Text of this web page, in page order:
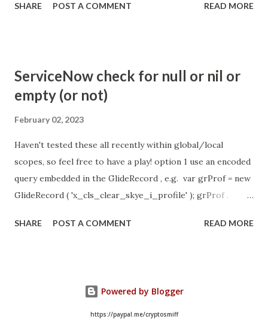
so I believe no tweaking is required here. Property -
https://community.servicenow.com/community?
id=community_article&sys_id=1453b03bdbaad0109e691ea66
SHARE POST A COMMENT READ MORE
ServiceNow check for null or nil or
empty (or not)
February 02, 2023
Haven't tested these all recently within global/local
scopes, so feel free to have a play! option 1 use an encoded
query embedded in the GlideRecord , e.g. var grProf = new
GlideRecord ( 'x_cls_clear_skye_i_profile' ); grProf .
even better use the glideRecord addNotNullQuery or
&& ! current . work_effort . nil ()) option 3 there might be
times when you need to get inside the GlideRecord and
SHARE POST A COMMENT READ MORE
Powered by Blogger
https://paypal.me/cryptosmiff